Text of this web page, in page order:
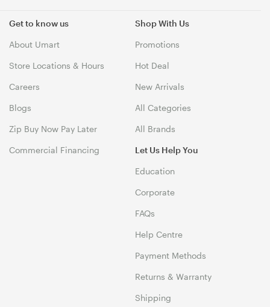
Get to know us
About Umart
Store Locations & Hours
Careers
Blogs
Zip Buy Now Pay Later
Commercial Financing
Shop With Us
Promotions
Hot Deal
New Arrivals
All Categories
All Brands
Let Us Help You
Education
Corporate
FAQs
Help Centre
Payment Methods
Returns & Warranty
Shipping